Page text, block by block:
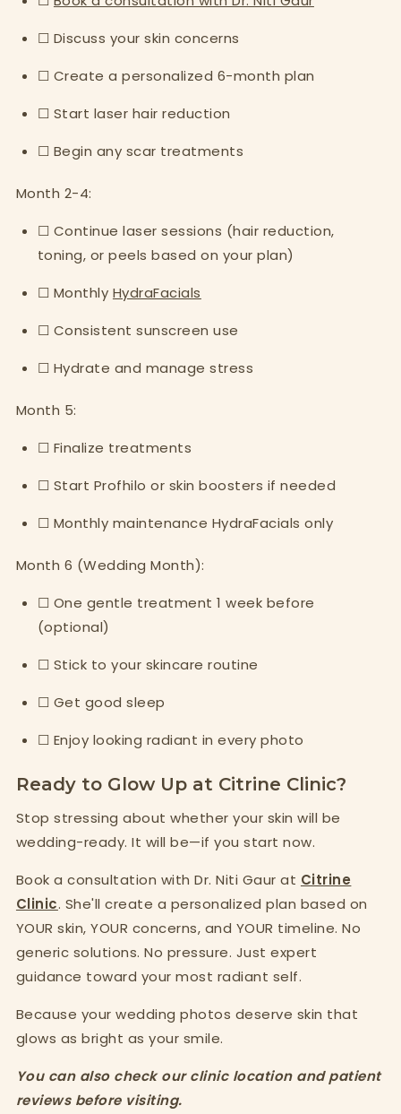
☐ Discuss your skin concerns
☐ Create a personalized 6-month plan
☐ Start laser hair reduction
☐ Begin any scar treatments
Month 2-4:
☐ Continue laser sessions (hair reduction,
toning, or peels based on your plan)
☐ Monthly HydraFacials
☐ Consistent sunscreen use
☐ Hydrate and manage stress
Month 5:
☐ Finalize treatments
☐ Start Profhilo or skin boosters if needed
☐ Monthly maintenance HydraFacials only
Month 6 (Wedding Month):
☐ One gentle treatment 1 week before
(optional)
☐ Stick to your skincare routine
☐ Get good sleep
☐ Enjoy looking radiant in every photo
Ready to Glow Up at Citrine Clinic?
Stop stressing about whether your skin will be
wedding-ready. It will be—if you start now.
Book a consultation with Dr. Niti Gaur at Citrine
Clinic. She'll create a personalized plan based on
YOUR skin, YOUR concerns, and YOUR timeline. No
generic solutions. No pressure. Just expert
guidance toward your most radiant self.
Because your wedding photos deserve skin that
glows as bright as your smile.
You can also check our clinic location and patient
reviews before visiting.